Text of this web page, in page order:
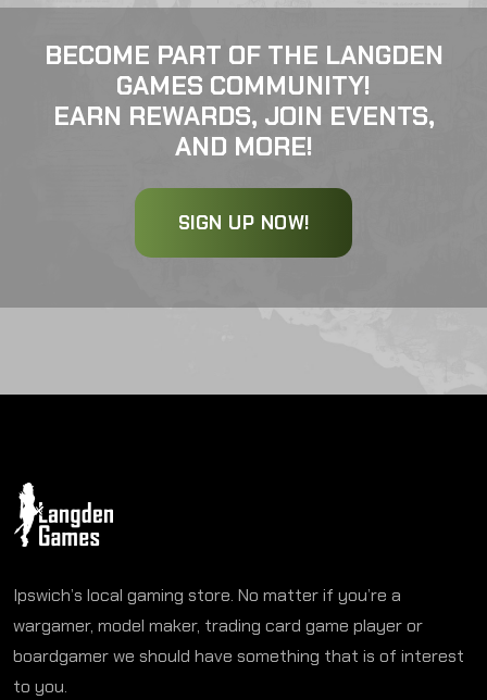
BECOME PART OF THE LANGDEN
GAMES COMMUNITY!
EARN REWARDS, JOIN EVENTS,
AND MORE!
SIGN UP NOW!
Ipswich’s local gaming store. No matter if you’re a
wargamer, model maker, trading card game player or
boardgamer we should have something that is of interest
to you.